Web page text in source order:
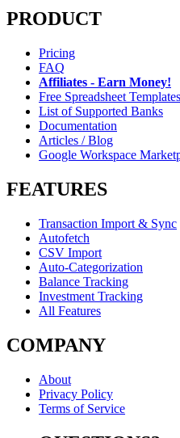
PRODUCT
Pricing
FAQ
Affiliates - Earn Money!
Free Spreadsheet Templates
List of Supported Banks
Documentation
Articles / Blog
Google Workspace
FEATURES
Transaction Import & Sync
Autofetch
CSV Import
Auto-Categorization
Balance Tracking
Investment Tracking
All Features
COMPANY
About
Privacy Policy
Terms of Service